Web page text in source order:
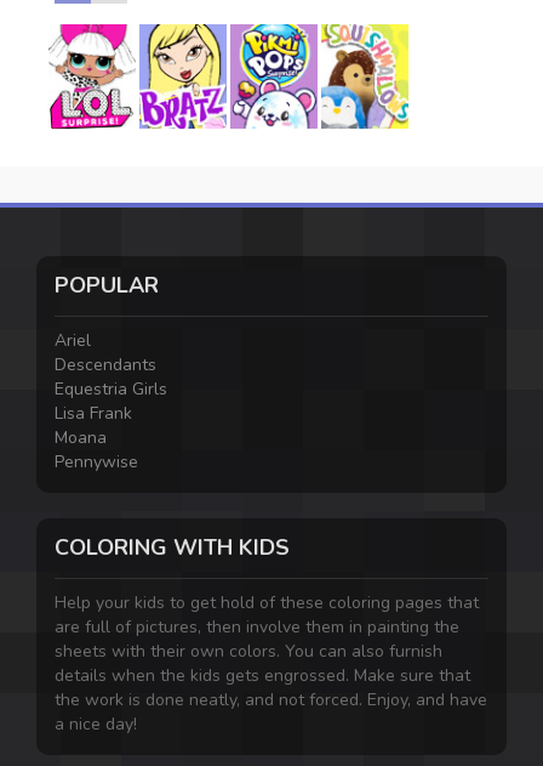
POPULAR
Ariel
Descendants
Equestria Girls
Lisa Frank
Moana
Pennywise
COLORING WITH KIDS
Help your kids to get hold of these coloring pages that
are full of pictures, then involve them in painting the
sheets with their own colors. You can also furnish
details when the kids gets engrossed. Make sure that
the work is done neatly, and not forced. Enjoy, and have
a nice day!